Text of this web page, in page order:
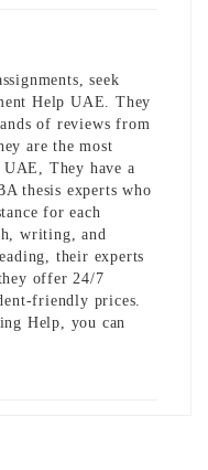
seek
Help UAE. They
of reviews from
are the most
They have a
thesis experts who
for each
writing, and
their experts
offer 24/7
friendly prices.
Help, you can